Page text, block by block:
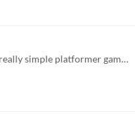
I'm a self-taugh programmer , I made a really simple platformer game in Python, I consider myself a noob in game develop...